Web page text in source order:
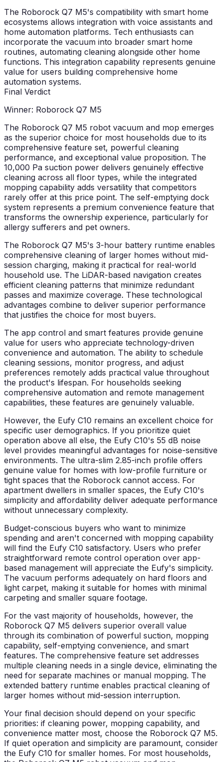
The Roborock Q7 M5's compatibility with smart home
ecosystems allows integration with voice assistants and
home automation platforms. Tech enthusiasts can
incorporate the vacuum into broader smart home
routines, automating cleaning alongside other home
functions. This integration capability represents genuine
value for users building comprehensive home
automation systems.
Final Verdict
Winner: Roborock Q7 M5
The Roborock Q7 M5 robot vacuum and mop emerges
as the superior choice for most households due to its
comprehensive feature set, powerful cleaning
performance, and exceptional value proposition. The
10,000 Pa suction power delivers genuinely effective
cleaning across all floor types, while the integrated
mopping capability adds versatility that competitors
rarely offer at this price point. The self-emptying dock
system represents a premium convenience feature that
transforms the ownership experience, particularly for
allergy sufferers and pet owners.
The Roborock Q7 M5's 3-hour battery runtime enables
comprehensive cleaning of larger homes without mid-
session charging, making it practical for real-world
household use. The LiDAR-based navigation creates
efficient cleaning patterns that minimize redundant
passes and maximize coverage. These technological
advantages combine to deliver superior performance
that justifies the choice for most buyers.
The app control and smart features provide genuine
value for users who appreciate technology-driven
convenience and automation. The ability to schedule
cleaning sessions, monitor progress, and adjust
preferences remotely adds practical value throughout
the product's lifespan. For households seeking
comprehensive automation and remote management
capabilities, these features are genuinely valuable.
However, the Eufy C10 remains an excellent choice for
specific user demographics. If you prioritize quiet
operation above all else, the Eufy C10's 55 dB noise
level provides meaningful advantages for noise-sensitive
environments. The ultra-slim 2.85-inch profile offers
genuine value for homes with low-profile furniture or
tight spaces that the Roborock cannot access. For
apartment dwellers in smaller spaces, the Eufy C10's
simplicity and affordability deliver adequate performance
without unnecessary complexity.
Budget-conscious buyers who want to minimize
spending and aren't concerned with mopping capability
will find the Eufy C10 satisfactory. Users who prefer
straightforward remote control operation over app-
based management will appreciate the Eufy's simplicity.
The vacuum performs adequately on hard floors and
light carpet, making it suitable for homes with minimal
carpeting and smaller square footage.
For the vast majority of households, however, the
Roborock Q7 M5 delivers superior overall value
through its combination of powerful suction, mopping
capability, self-emptying convenience, and smart
features. The comprehensive feature set addresses
multiple cleaning needs in a single device, eliminating the
need for separate machines or manual mopping. The
extended battery runtime enables practical cleaning of
larger homes without mid-session interruption.
Your final decision should depend on your specific
priorities: if cleaning power, mopping capability, and
convenience matter most, choose the Roborock Q7 M5.
If quiet operation and simplicity are paramount, consider
the Eufy C10 for smaller homes. For most households,